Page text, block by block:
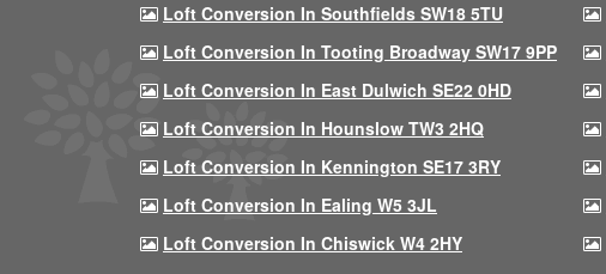
Loft Conversion In Southfields SW18 5TU
Loft Conversion In Tooting Broadway SW17 9PP
Loft Conversion In East Dulwich SE22 0HD
Loft Conversion In Hounslow TW3 2HQ
Loft Conversion In Kennington SE17 3RY
Loft Conversion In Ealing W5 3JL
Loft Conversion In Chiswick W4 2HY